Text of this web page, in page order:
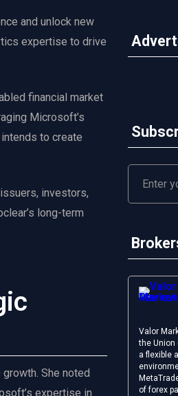
and unlock new
expertise to drive
financial market
Microsoft’s
to create
investors,
long-term
She noted
expertise in
Valor
the Union
a flexible
of forex